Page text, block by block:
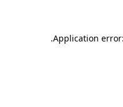
Application
.